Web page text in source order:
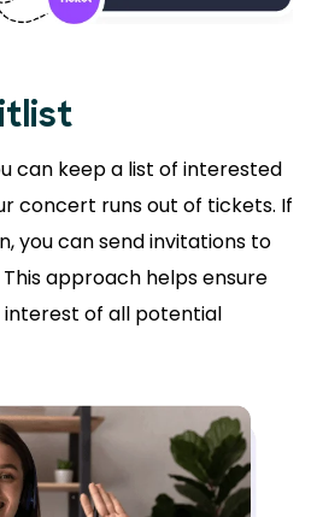
can keep a list of interested
concert runs out of tickets. If
you can send invitations to
approach helps ensure
of all potential